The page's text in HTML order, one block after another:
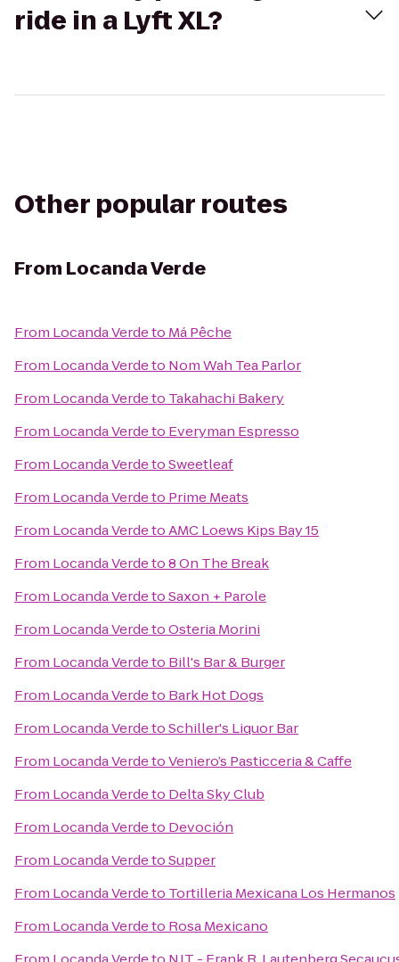
ride in a Lyft XL?
Other popular routes
From Locanda Verde
From Locanda Verdeto Má Pêche
From Locanda Verdeto Nom Wah Tea Parlor
From Locanda Verdeto Takahachi Bakery
From Locanda Verdeto Everyman Espresso
From Locanda VerdetoSweetleaf
From Locanda Verdeto Prime Meats
From Locanda VerdetoAMC Loews Kips Bay 15
From Locanda Verdeto8 On The Break
From Locanda VerdetoSaxon + Parole
From Locanda VerdetoOsteria Morini
From Locanda Verdeto Bill's Bar & Burger
From Locanda Verdeto Bark Hot Dogs
From Locanda VerdetoSchiller's Liquor Bar
From Locanda VerdetoVeniero’s Pasticceria & Caffe
From Locanda Verdeto Delta Sky Club
From Locanda Verdeto Devoción
From Locanda VerdetoSupper
From Locanda Verdeto Tortilleria Mexicana Los Hermanos
From Locanda Verdeto Rosa Mexicano